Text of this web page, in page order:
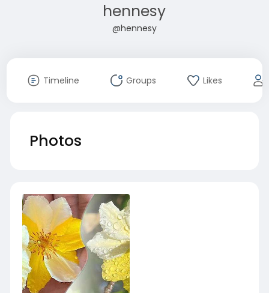
hennesy
@hennesy
Timeline Groups Likes
Photos